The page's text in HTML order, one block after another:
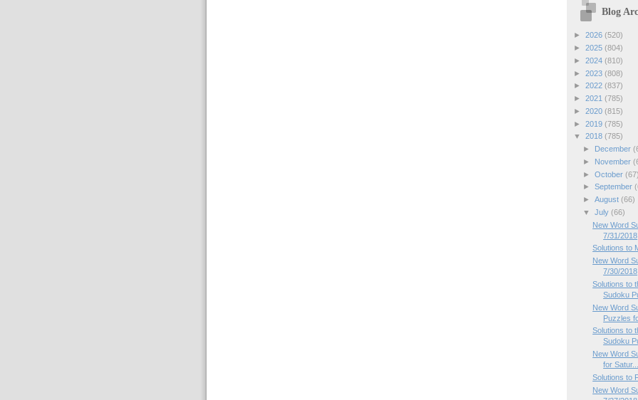
Blog
► 2026 (520)
► 2025 (804)
► 2024 (810)
► 2023 (808)
► 2022 (837)
► 2021 (785)
► 2020 (815)
► 2019 (785)
▼ 2018 (785)
►
December
►
November
► October (67)
► September
► August (66)
▼ July (66)
New Word
7/31/2018
Solutions to
New Word
7/30/2018
Solutions to
Sudoku
New Word
Puzzles
Solutions to
Sudoku
New Word
for Satur...
Solutions to
New Word